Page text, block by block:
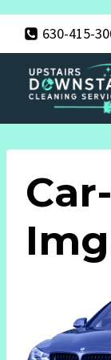
content
630-415-